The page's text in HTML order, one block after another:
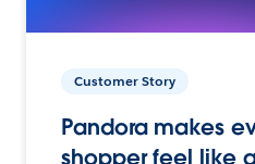
Customer Story
Pandora makes
shopper feel like